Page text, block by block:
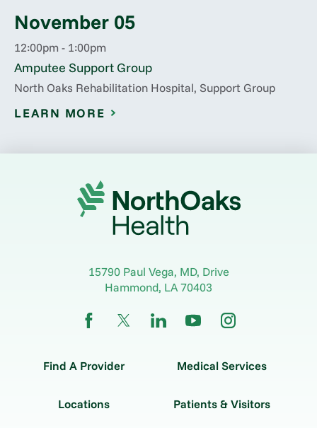
November 05
12:00pm - 1:00pm
Amputee Support Group
North Oaks Rehabilitation Hospital, Support Group
LEARN MORE
15790 Paul Vega, MD, Drive
Hammond, LA70403
Find A Provider Medical Services
Locations Patients & Visitors